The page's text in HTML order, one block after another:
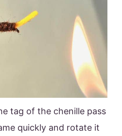
tag of the chenille pass
quickly and rotate it